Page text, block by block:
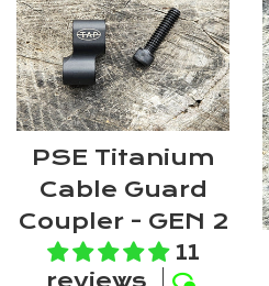
PSE Titanium
Cable Guard
Coupler - GEN 2
11
reviews